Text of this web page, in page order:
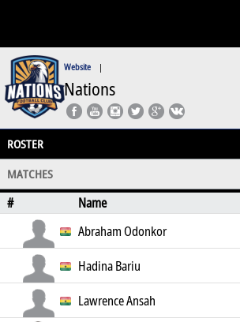
Website |
Nations
ROSTER
MATCHES
# Name
Abraham Odonkor
Hadina Bariu
Lawrence Ansah